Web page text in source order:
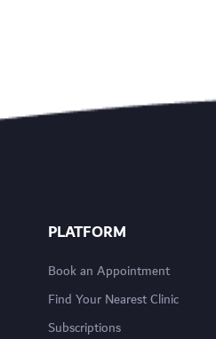
PLATFORM
Book an Appointment
Find Your Nearest Clinic
Subscriptions